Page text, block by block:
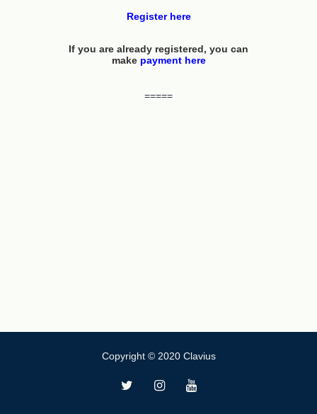
Register here
If you are already registered, you can
make payment here
=====
Copyright © 2020 Clavius